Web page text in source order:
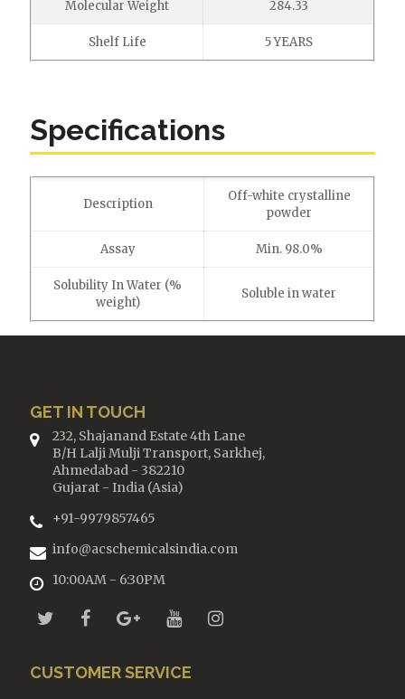
Molecular Weight 284.33
Shelf Life 5 YEARS
Specifications
Description
Off-white crystalline
powder
Assay Min. 98.0%
Solubility In Water (%
weight)
Soluble in water
GET IN TOUCH
232, Shajanand Estate 4th Lane
B/H Lalji Mulji Transport, Sarkhej,
Ahmedabad - 382210
Gujarat - India (Asia)
+91-9979857465
info@acschemicalsindia.com
10:00AM - 6:30PM
CUSTOMER SERVICE